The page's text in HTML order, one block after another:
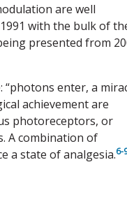
are well
with the bulk of
presented from
“photons enter, a
achievement are
photoreceptors, or
A combination of
a state of analgesia.6-